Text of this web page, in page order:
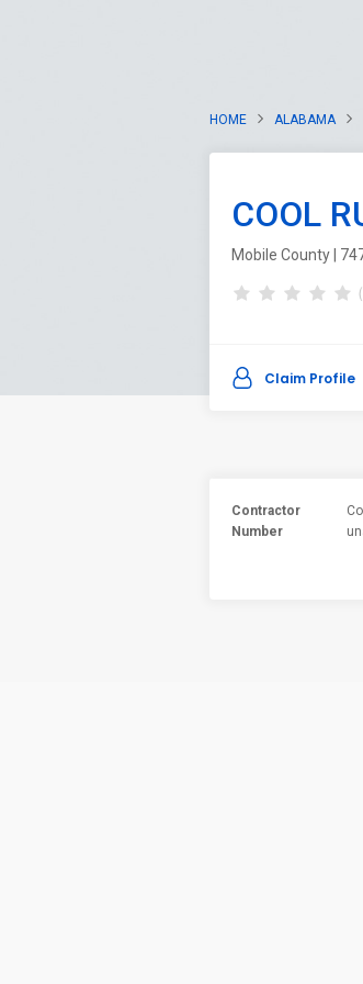
HOME ALABAMA
COOL
Mobile County |
Claim Profile
Contractor
Number